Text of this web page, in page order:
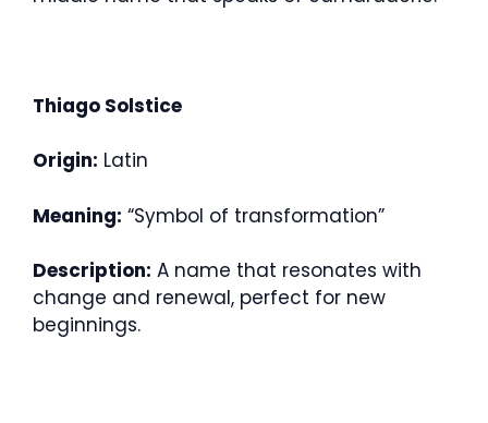
Thiago Solstice
Origin: Latin
Meaning: “Symbol of transformation”
Description: A name that resonates with
change and renewal, perfect for new
beginnings.